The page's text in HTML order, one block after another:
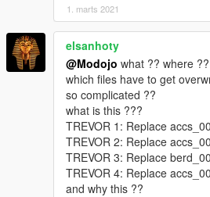
1. marts 2021
elsanhoty
@Modojo what ?? where
which files have to get
so complicated ??
what is this ???
TREVOR 1: Replace
TREVOR 2: Replace
TREVOR 3: Replace
TREVOR 4: Replace
and why this ??